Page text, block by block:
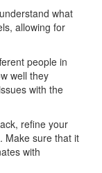
what
allowing for
people in
well they
with the
refine your
Make sure that it
with